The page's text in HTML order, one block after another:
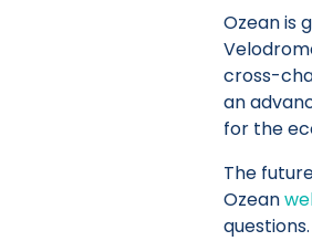
Ozean is
cross-
an
for the
The
Ozean
questions.